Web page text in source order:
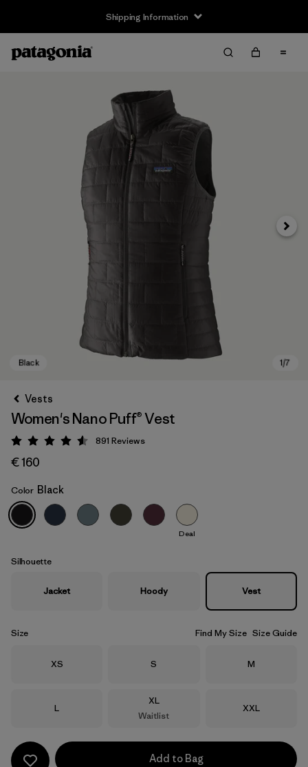
Shipping Information
Black
Next
Vests
Women's Nano Puff® Vest
Rating: 4.6 / 5
891 Reviews
€ 160
Color Black
Deal
Silhouette
Jacket Hoody Vest
Size Find My Size Size Guide
Size
XS Size
S Size
M
Size
L
Size
XL
Waitlist
Size
XXL
Add to Bag